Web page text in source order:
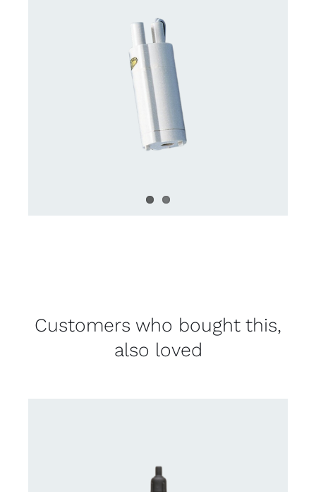
Customers who bought this,
also loved